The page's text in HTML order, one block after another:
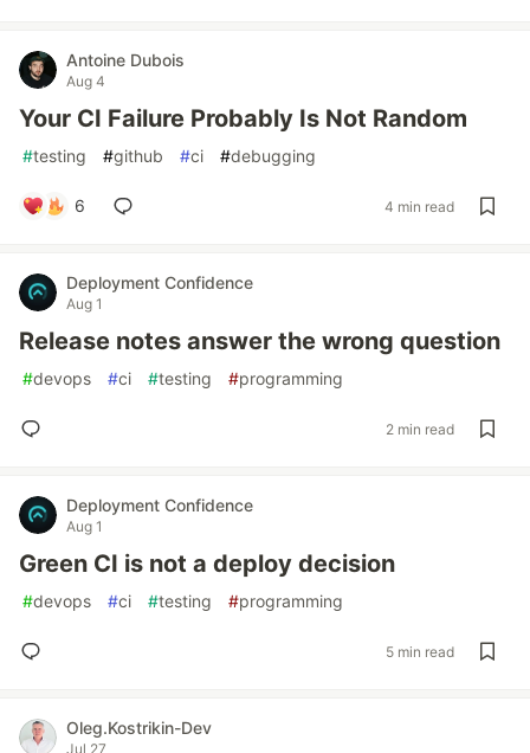
Antoine Dubois
Aug 4
Your CI Failure Probably Is Not Random
#testing #github #ci #debugging
6 4 min read
Deployment Confidence
Aug 1
Release notes answer the wrong question
#devops #ci #testing #programming
2 min read
Deployment Confidence
Aug 1
Green CI is not a deploy decision
#devops #ci #testing #programming
5 min read
Oleg.Kostrikin-Dev
Jul 27